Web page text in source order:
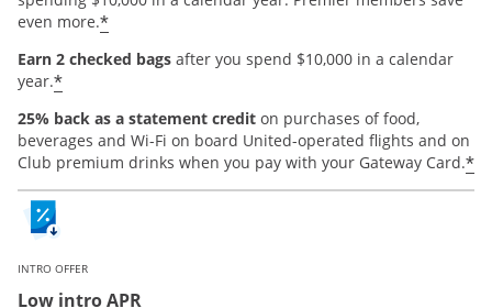
even more.*
Earn 2 checked bags after you spend $10,000 in a calendar
year.*
25% back as a statement credit on purchases of food,
beverages and Wi-Fi on board United-operated flights and on
Club premium drinks when you pay with your Gateway Card.*
INTRO OFFER
Low intro APR